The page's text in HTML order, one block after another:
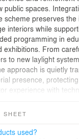
public spaces.
scheme preserves
interiors while
programming in
exhibitions. From
to new laylight
approach is quietly
presence,
experience with
sources were
new systems were
SHEET
used?